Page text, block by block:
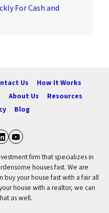
For Cash and
Us
How It Works
About Us
Resources
Blog
LinkedIn
YouTube
firm that specializes in
houses fast. We are
buy your house fast with a fair all
house with a realtor, we can
as well.